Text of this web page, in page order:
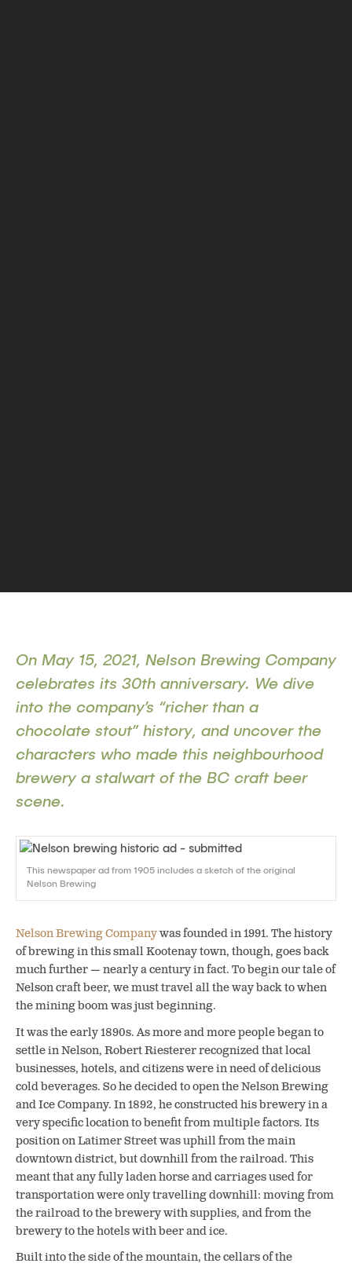
On May 15, 2021, Nelson Brewing Company
celebrates its 30th anniversary. We dive
into the company’s “richer than a
chocolate stout” history, and uncover the
characters who made this neighbourhood
brewery a stalwart of the BC craft beer
scene.
This newspaper ad from 1905 includes a sketch of the original
Nelson Brewing
Nelson Brewing Companywas founded in 1991. The history
of brewing in this small Kootenay town, though, goes back
much further — nearly a century in fact. To begin our tale of
Nelson craft beer, we must travel all the way back to when
the mining boom was just beginning.
It was the early 1890s. As more and more people began to
settle in Nelson, Robert Riesterer recognized that local
businesses, hotels, and citizens were in need of delicious
cold beverages. So he decided to open the Nelson Brewing
and Ice Company. In 1892, he constructed his brewery in a
very specific location to benefit from multiple factors. Its
position on Latimer Street was uphill from the main
downtown district, but downhill from the railroad. This
meant that any fully laden horse and carriages used for
transportation were only travelling downhill: moving from
the railroad to the brewery with supplies, and from the
brewery to the hotels with beer and ice.
Built into the side of the mountain, the cellars of the